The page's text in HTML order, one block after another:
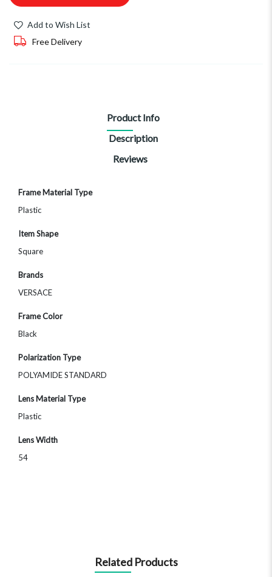
Add to Wish List
Free Delivery
Product Info
Description
Reviews
More
Frame Material Type
Plastic
Item Shape
Square
Brands
VERSACE
Frame Color
Black
Polarization Type
POLYAMIDE STANDARD
Lens Material Type
Plastic
Lens Width
54
Related Products